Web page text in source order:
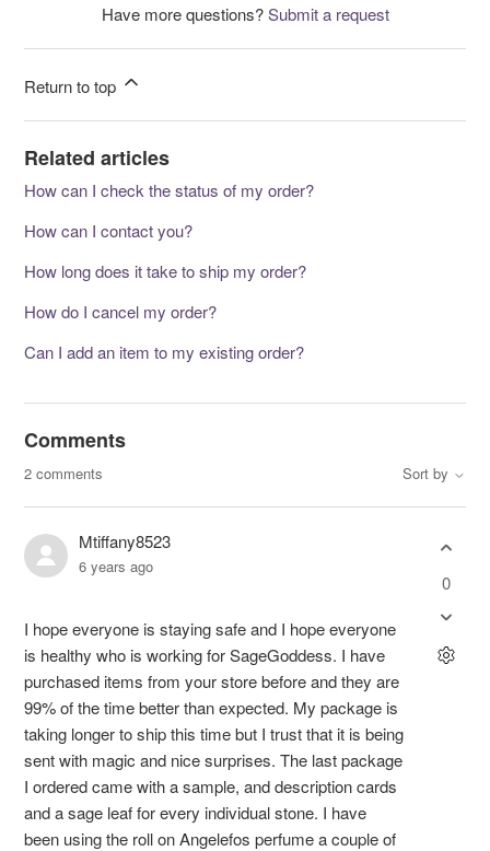
Have more questions?Submit a request
Return to top
Related articles
How can I check the status of my order?
How can I contact you?
How long does it take to ship my order?
How do I cancel my order?
Can I add an item to my existing order?
Comments
2 comments Sort by
Mtiffany8523
6 years ago
I hope everyone is staying safe and I hope everyone
is healthy who is working for SageGoddess. I have
purchased items from your store before and they are
99% of the time better than expected. My package is
taking longer to ship this time but I trust that it is being
sent with magic and nice surprises. The last package
I ordered came with a sample, and description cards
and a sage leaf for every individual stone. I have
been using the roll on Angelefos perfume a couple of
0